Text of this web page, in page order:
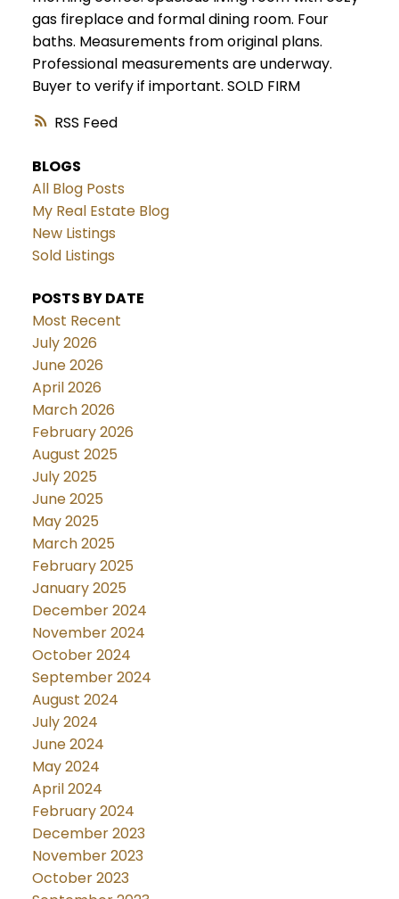
RSS
gas fireplace and formal dining room. Four
baths. Measurements from original plans.
Professional measurements are underway.
Buyer to verify if important. SOLD FIRM
BLOGS
All Blog Posts
My Real Estate Blog
New Listings
Sold Listings
POSTS BY DATE
Most Recent
July 2026
June 2026
April 2026
March 2026
February 2026
August 2025
July 2025
June 2025
May 2025
March 2025
February 2025
January 2025
December 2024
November 2024
October 2024
September 2024
August 2024
July 2024
June 2024
May 2024
April 2024
February 2024
December 2023
November 2023
October 2023